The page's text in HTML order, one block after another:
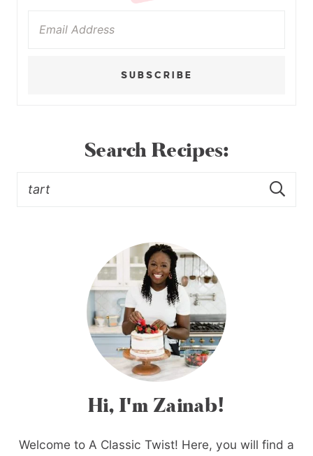
SUBSCRIBE
Search Recipes:
Hi, I'm Zainab!
Welcome to A Classic Twist! Here, you will find a